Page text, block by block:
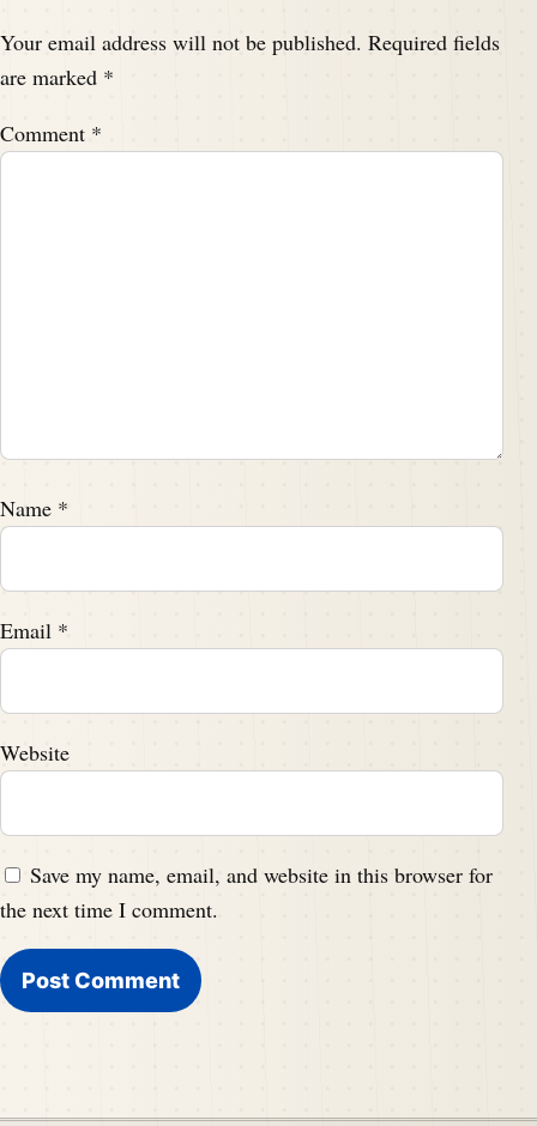
Your email address will not be published. Required fields
are marked *
Comment *
Name *
Email *
Website
Save my name, email, and website in this browser for
the next time I comment.